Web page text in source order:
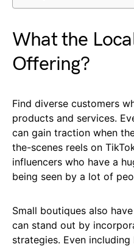
What the
Offering?
Find diverse customers
products and services.
can gain traction when
the-scenes reels on
influencers who have a
being seen by a lot of
Small boutiques also
can stand out by
strategies. Even